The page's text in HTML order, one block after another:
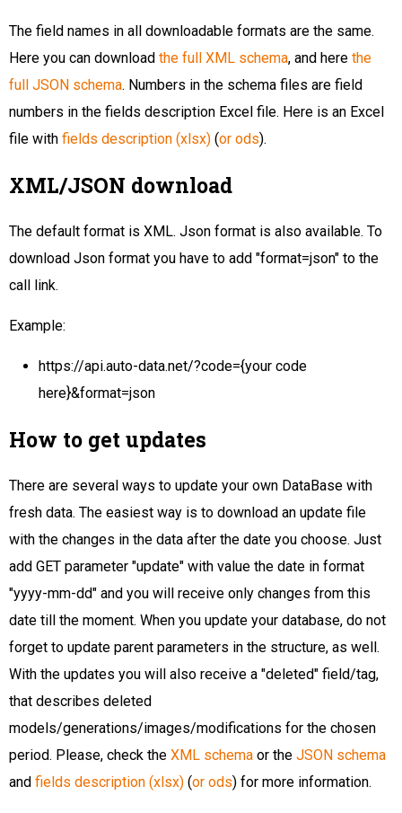
The field names in all downloadable formats are the same.
Here you can download the full XML schema, and here the
full JSON schema. Numbers in the schema files are field
numbers in the fields description Excel file. Here is an Excel
file with fields description (xlsx) (or ods).
XML/JSON download
The default format is XML. Json format is also available. To
download Json format you have to add "format=json" to the
call link.
Example:
https://api.auto-data.net/?code={your code
here}&format=json
How to get updates
There are several ways to update your own DataBase with
fresh data. The easiest way is to download an update file
with the changes in the data after the date you choose. Just
add GET parameter "update" with value the date in format
"yyyy-mm-dd" and you will receive only changes from this
date till the moment. When you update your database, do not
forget to update parent parameters in the structure, as well.
With the updates you will also receive a "deleted" field/tag,
that describes deleted
models/generations/images/modifications for the chosen
period. Please, check the XML schema or the JSON schema
and fields description (xlsx) (or ods) for more information.